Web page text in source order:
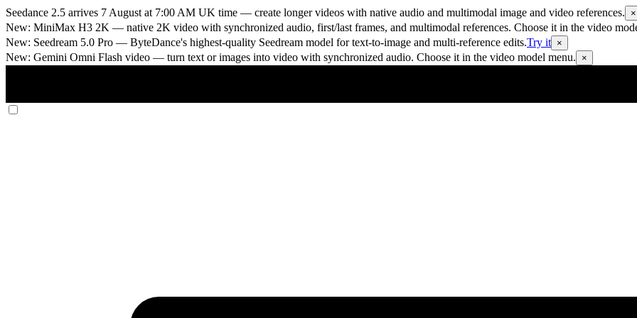
Seedance 2.5 arrives 7 August at 7:00 AM UK time — create longer videos with native audio and multimodal image and video references. ×
New: MiniMax H3 2K — native 2K video with synchronized audio, first/last frames, and multimodal references. Choose it in the video
New: Seedream 5.0 Pro — ByteDance's highest-quality Seedream model for text-to-image and multi-reference edits.Try it ×
New: Gemini Omni Flash video — turn text or images into video with synchronized audio. Choose it in the video model menu. ×